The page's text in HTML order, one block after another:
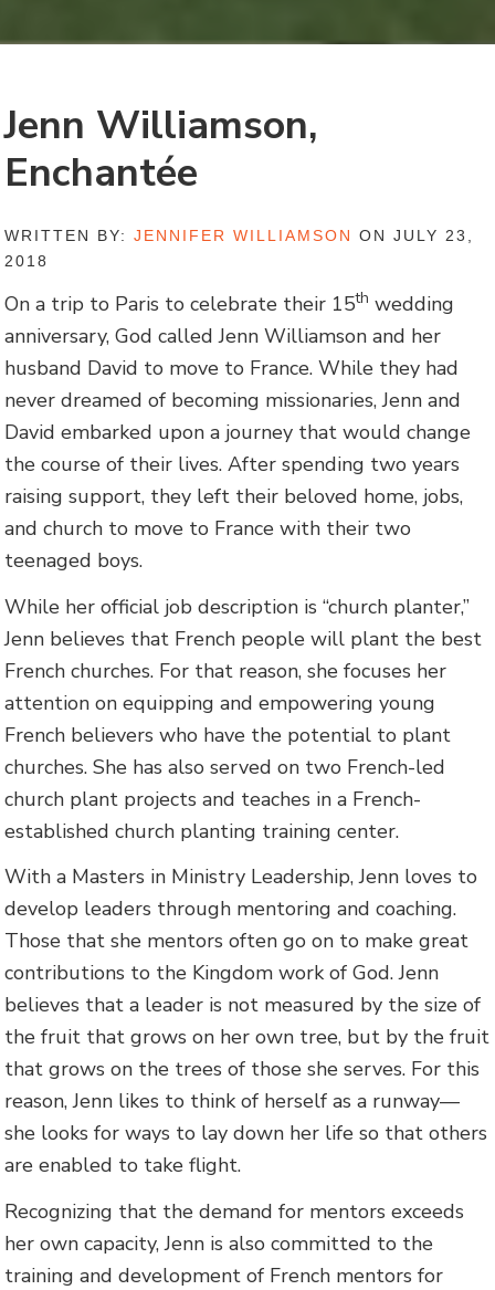
Jenn Williamson,
Enchantée
WRITTEN BY:JENNIFER WILLIAMSON ON JULY 23,
2018
On a trip to Paris to celebrate their 15th wedding
anniversary, God called Jenn Williamson and her
husband David to move to France. While they had
never dreamed of becoming missionaries, Jenn and
David embarked upon a journey that would change
the course of their lives. After spending two years
raising support, they left their beloved home, jobs,
and church to move to France with their two
teenaged boys.
While her official job description is “church planter,”
Jenn believes that French people will plant the best
French churches. For that reason, she focuses her
attention on equipping and empowering young
French believers who have the potential to plant
churches. She has also served on two French-led
church plant projects and teaches in a French-
established church planting training center.
With a Masters in Ministry Leadership, Jenn loves to
develop leaders through mentoring and coaching.
Those that she mentors often go on to make great
contributions to the Kingdom work of God. Jenn
believes that a leader is not measured by the size of
the fruit that grows on her own tree, but by the fruit
that grows on the trees of those she serves. For this
reason, Jenn likes to think of herself as a runway—
she looks for ways to lay down her life so that others
are enabled to take flight.
Recognizing that the demand for mentors exceeds
her own capacity, Jenn is also committed to the
training and development of French mentors for